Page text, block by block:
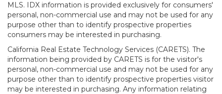
MLS. IDX information is provided exclusively for consumers'
personal, non-commercial use and may not be used for any
purpose other than to identify prospective properties
consumers may be interested in purchasing.
California Real Estate Technology Services (CARETS). The
information being provided by CARETS is for the visitor's
personal, non-commercial use and may not be used for any
purpose other than to identify prospective properties visitor
may be interested in purchasing. Any information relating